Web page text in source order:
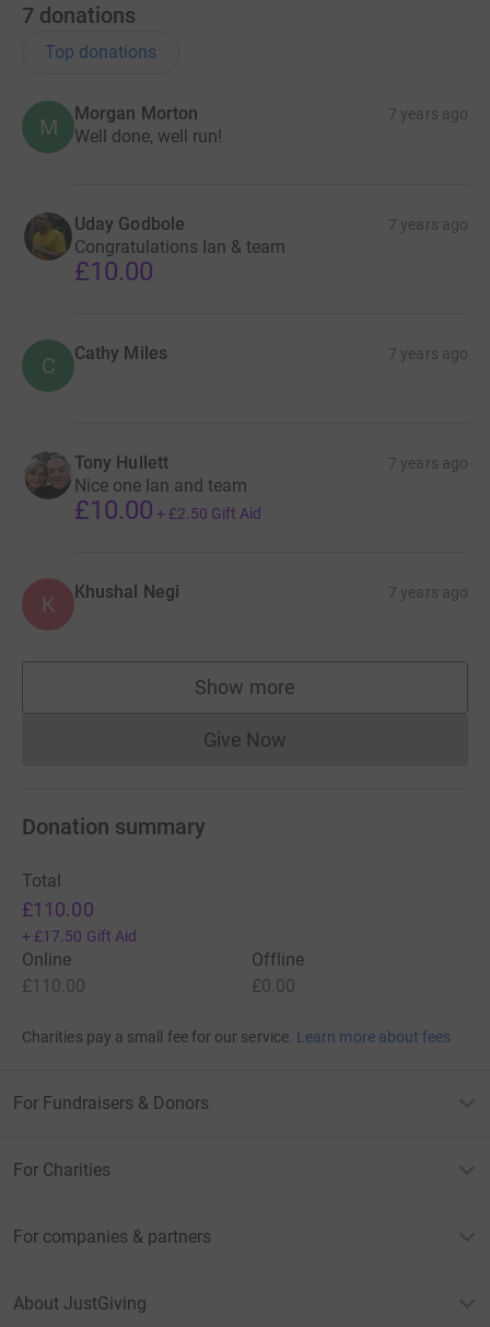
7 donations
Top donations
M
Morgan Morton 7 years ago
Well done, well run!
Uday Godbole 7 years ago
Congratulations Ian & team
£10.00
C Cathy Miles 7 years ago
Tony Hullett 7 years ago
Nice one Ian and team
£10.00 + £2.50 Gift Aid
K Khushal Negi 7 years ago
Show more
supporters
Give NowDonations cannot currently
Donation summary
Total
£110.00
+ £17.50 Gift Aid
Online
£110.00
Offline
£0.00
Charities pay a small fee for our service. Learn more about fees
For Fundraisers & Donors
For Charities
For companies & partners
About JustGiving